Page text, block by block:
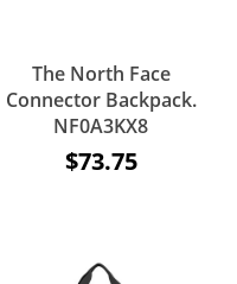
The North Face
Connector Backpack.
NF0A3KX8
$73.75